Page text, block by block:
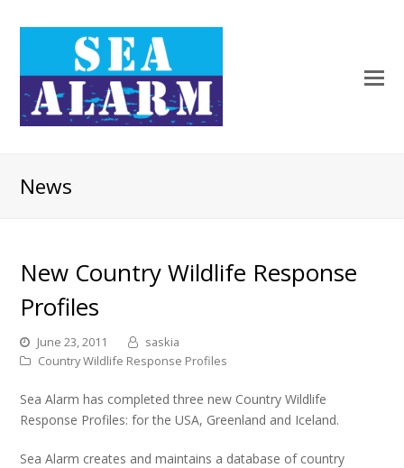
News
New Country Wildlife Response
Profiles
June 23, 2011
saskia
Country Wildlife Response Profiles
Sea Alarm has completed three new Country Wildlife
Response Profiles: for the USA, Greenland and Iceland.
Sea Alarm creates and maintains a database of country